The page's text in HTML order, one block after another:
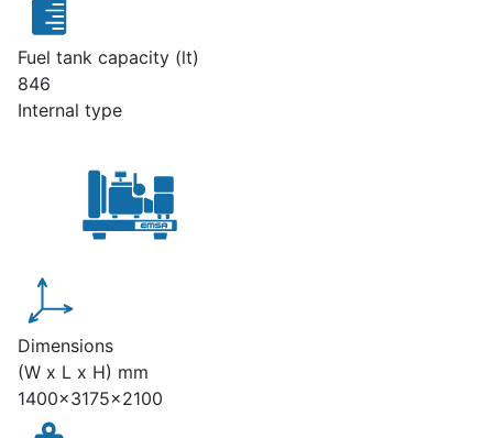
Fuel tank capacity (lt)
846
Internal type
Dimensions
(W x L x H) mm
1400x3175x2100